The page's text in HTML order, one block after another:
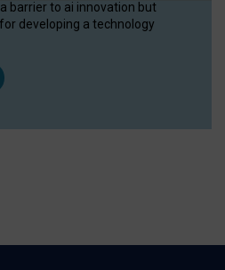
barrier to ai innovation but
developing a technology